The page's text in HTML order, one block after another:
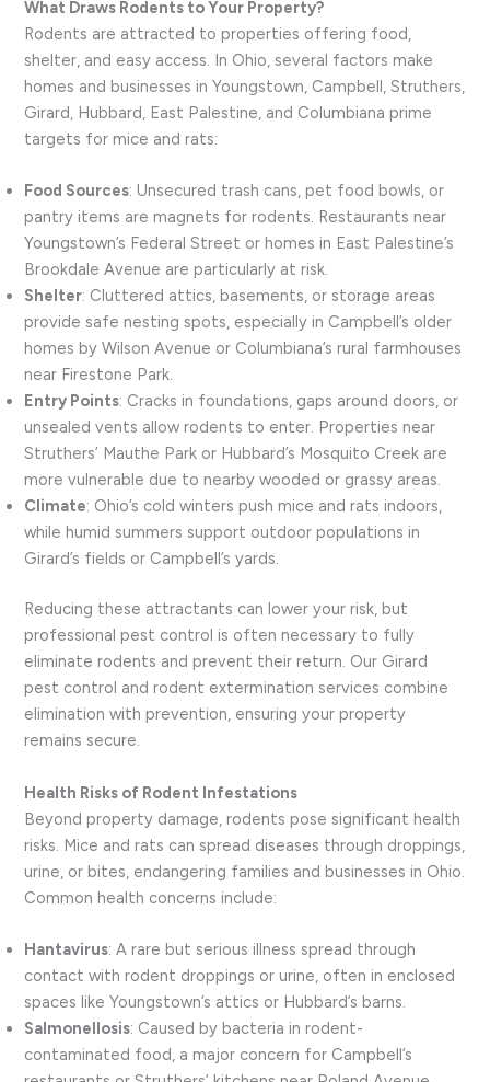
What Draws Rodents to Your Property?
Rodents are attracted to properties offering food,
shelter, and easy access. In Ohio, several factors make
homes and businesses in Youngstown, Campbell, Struthers,
Girard, Hubbard, East Palestine, and Columbiana prime
targets for mice and rats:
Food Sources: Unsecured trash cans, pet food bowls, or
pantry items are magnets for rodents. Restaurants near
Youngstown’s Federal Street or homes in East Palestine’s
Brookdale Avenue are particularly at risk.
Shelter: Cluttered attics, basements, or storage areas
provide safe nesting spots, especially in Campbell’s older
homes by Wilson Avenue or Columbiana’s rural farmhouses
near Firestone Park.
Entry Points: Cracks in foundations, gaps around doors, or
unsealed vents allow rodents to enter. Properties near
Struthers’ Mauthe Park or Hubbard’s Mosquito Creek are
more vulnerable due to nearby wooded or grassy areas.
Climate: Ohio’s cold winters push mice and rats indoors,
while humid summers support outdoor populations in
Girard’s fields or Campbell’s yards.
Reducing these attractants can lower your risk, but
professional pest control is often necessary to fully
eliminate rodents and prevent their return. Our Girard
pest control and rodent extermination services combine
elimination with prevention, ensuring your property
remains secure.
Health Risks of Rodent Infestations
Beyond property damage, rodents pose significant health
risks. Mice and rats can spread diseases through droppings,
urine, or bites, endangering families and businesses in Ohio.
Common health concerns include:
Hantavirus: A rare but serious illness spread through
contact with rodent droppings or urine, often in enclosed
spaces like Youngstown’s attics or Hubbard’s barns.
Salmonellosis: Caused by bacteria in rodent-
contaminated food, a major concern for Campbell’s